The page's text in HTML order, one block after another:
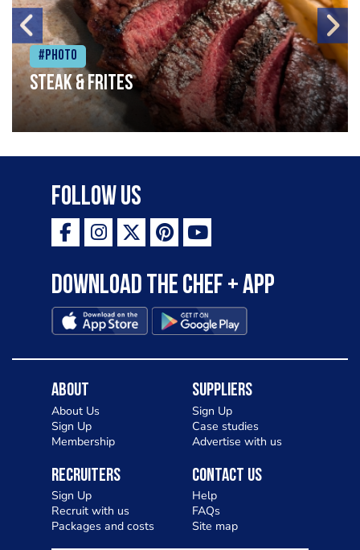
#Photo
Steak & frites
Follow Us
Download the Chef + app
About
About Us
Sign Up
Membership
Suppliers
Sign Up
Case studies
Advertise with us
Recruiters
Sign Up
Recruit with us
Packages and costs
Contact Us
Help
FAQs
Site map